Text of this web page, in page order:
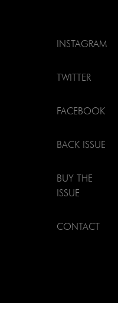
INSTAGRAM
TWITTER
FACEBOOK
BACK ISSUE
BUY THE
ISSUE
CONTACT